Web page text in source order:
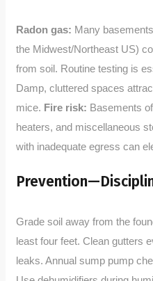
Radon gas: Many
the Midwest/Northeast US)
from soil. Routine testing is
Damp, cluttered spaces
mice. Fire risk: Basements
heaters, and miscellaneous
with inadequate egress can
Grade soil away from the
least four feet. Clean gutters
leaks. Annual sump pump